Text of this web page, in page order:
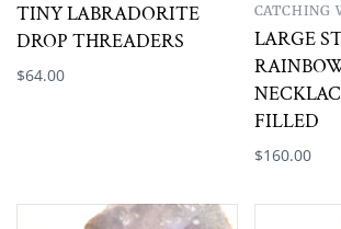
TINY LABRADORITE
DROP THREADERS
$64.00
CATCHING
LARGE
FILLED
$160.00